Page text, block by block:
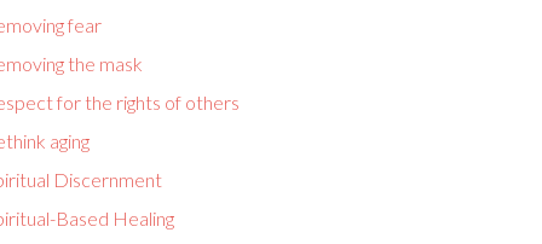
fear
the mask
for the rights of others
aging
Discernment
Based Healing